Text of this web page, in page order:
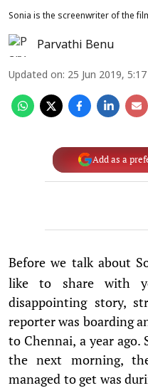
Sonia is the screenwriter of the
Parvathi Benu
Updated on: 25 Jun 2019,
Add as a
Before we talk about
like to share with
disappointing story,
reporter was boarding
to Chennai, a year
the next morning,
managed to get was